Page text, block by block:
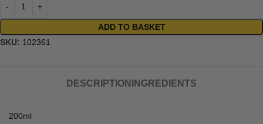
ADD TO BASKET
SKU: 102361
DESCRIPTION INGREDIENTS
200ml